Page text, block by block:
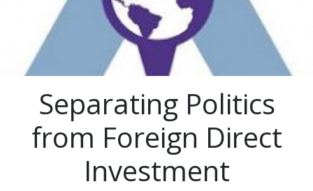
Separating Politics
from Foreign Direct
Investment